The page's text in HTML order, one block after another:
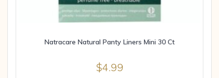
Natracare Natural Panty Liners Mini 30 Ct
$4.99